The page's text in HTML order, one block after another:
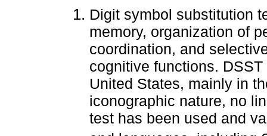
Digit symbol substitution
memory, organization of
coordination, and
cognitive functions.
United States, mainly in
iconographic nature, no
test has been used and